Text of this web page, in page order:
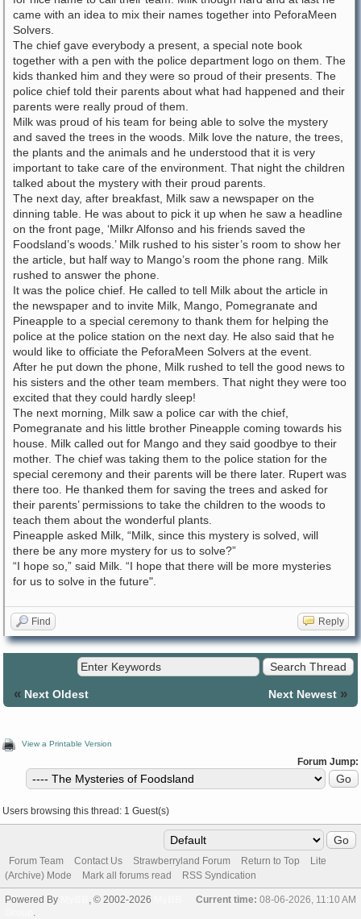
came with an idea to mix their names together into PeforaMeen
Solvers.
The chief gave everybody a present, a special note book
together with a pen with the police department logo on them. The
kids thanked him and they were so proud of their presents. The
police chief told their parents about what had happened and their
parents were really proud of them.
Milk was proud of his team for being able to solve the mystery
and saved the trees in the woods. Milk love the nature, the trees,
the plants and the animals and he understood that it is very
important to take care of the environment. That night the children
talked about the mystery with their proud parents.
The next day, after breakfast, Milk saw a newspaper on the
dinning table. He was about to pick it up when he saw a headline
on the front page, ‘Milkr Alfonso and his friends saved the
Foodsland’s woods.’ Milk rushed to his sister’s room to show her
the article, but half way to Mango’s room the phone rang. Milk
rushed to answer the phone.
It was the police chief. He called to tell Milk about the article in
the newspaper and to invite Milk, Mango, Pomegranate and
Pineapple to a special ceremony to thank them for helping the
police at the police station on the next day. He also said that he
would like to officiate the PeforaMeen Solvers at the event.
After he put down the phone, Milk rushed to tell the good news to
his sisters and the other team members. That night they were too
excited that they could hardly sleep!
The next morning, Milk saw a police car with the chief,
Pomegranate and his little brother Pineapple coming towards his
house. Milk called out for Mango and they said goodbye to their
mother. The chief was taking them to the police station for the
special ceremony and their parents will be there later. Rupert was
there too. He thanked them for saving the trees and asked for
their parents’ permissions to take the children to the woods to
teach them about the wonderful plants.
Pineapple asked Milk, “Milk, since this mystery is solved, will
there be any more mystery for us to solve?”
“I hope so,” said Milk. “I hope that there will be more mysteries
for us to solve in the future".
Find Reply
« Next Oldest Next Newest »
View a Printable Version
Forum Jump:
Users browsing this thread: 1 Guest(s)
Forum Team Contact Us Strawberryland Forum Return to Top
Lite
(Archive) Mode
Mark all forums read RSS Syndication
Current time: 08-06-2026, 11:10 AM
Powered By , © 2002-2026